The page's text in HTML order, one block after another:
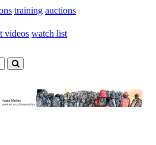
training auctions
videos watch list